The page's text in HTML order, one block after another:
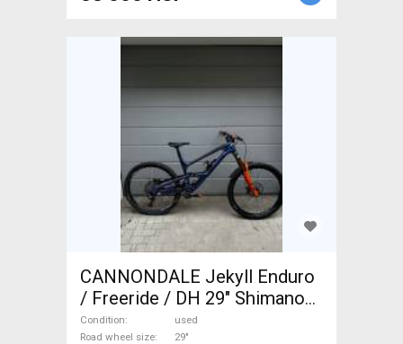
CANNONDALE Jekyll Enduro
/ Freeride / DH 29" Shimano
Deore Shadow+ used For Sale
Condition
used
Road wheel size
29"